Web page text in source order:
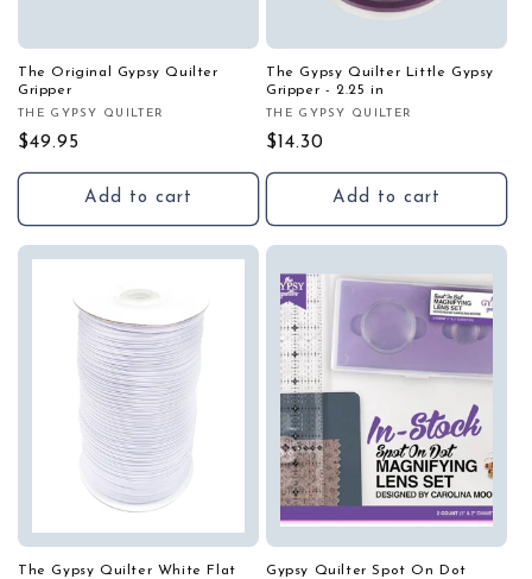
The Original Gypsy Quilter
Gripper
Vendor:
THE GYPSY QUILTER
Regular
price
$49.95
Add to cart
The Gypsy Quilter Little Gypsy
Gripper - 2.25 in
Vendor:
THE GYPSY QUILTER
Regular
price
$14.30
Add to cart
The Gypsy Quilter White Flat
Gypsy Quilter Spot On Dot